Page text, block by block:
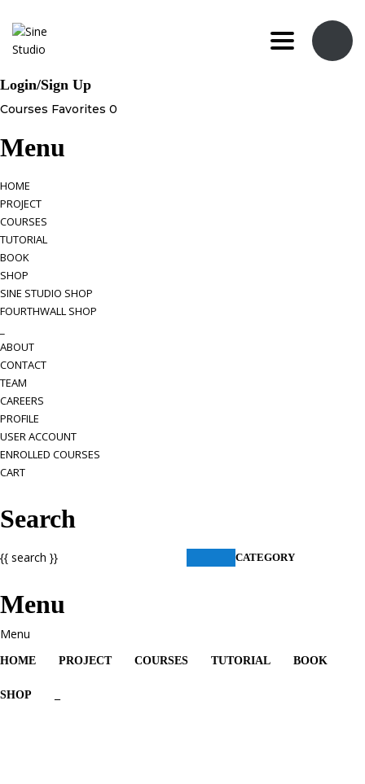
Toggle
Login/Sign Up
Courses Favorites 0
Menu
HOME
PROJECT
COURSES
TUTORIAL
BOOK
SHOP
SINE STUDIO SHOP
FOURTHWALL SHOP
ABOUT
CONTACT
TEAM
CAREERS
PROFILE
USER ACCOUNT
ENROLLED COURSES
CART
Search
CATEGORY
{{ search }}
Menu
HOME PROJECT COURSES TUTORIAL BOOK
SHOP